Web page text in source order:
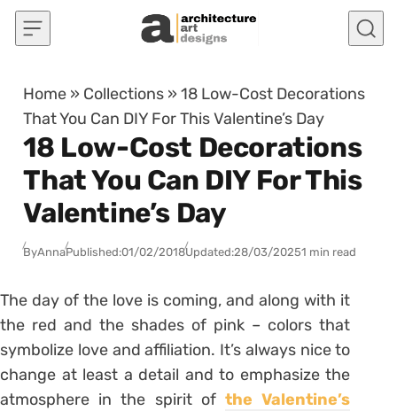
Skip to content
Home » Collections »18 Low-Cost Decorations
That You Can DIY For This Valentine’s Day
18 Low-Cost Decorations
That You Can DIY For This
Valentine’s Day
ByAnnaPublished:01/02/2018Updated:28/03/20251 min read
The day of the love is coming, and along with it
the red and the shades of pink – colors that
symbolize love and affiliation. It’s always nice to
change at least a detail and to emphasize the
atmosphere in the spirit ofthe Valentine’s